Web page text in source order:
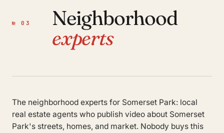
№ 03
Neighborhood
experts
The neighborhood experts for Somerset Park: local
real estate agents who publish video about Somerset
Park's streets, homes, and market. Nobody buys this